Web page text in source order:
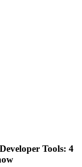
Tools: 4